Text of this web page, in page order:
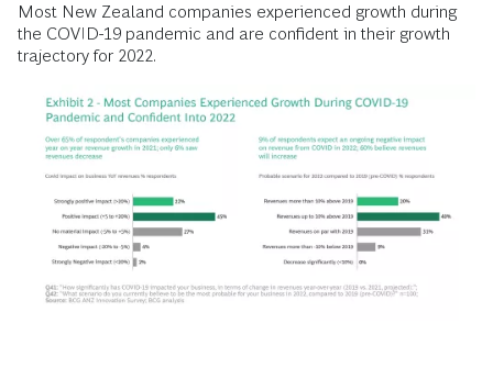
Most New Zealand companies experienced growth during
the COVID-19 pandemic and are confident in their growth
trajectory for 2022.